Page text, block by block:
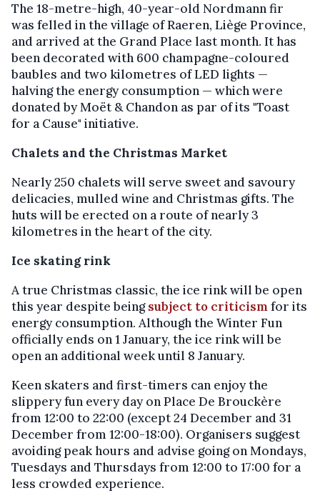
The 18-metre-high, 40-year-old Nordmann fir
was felled in the village of Raeren, Liège Province,
and arrived at the Grand Place last month. It has
been decorated with 600 champagne-coloured
baubles and two kilometres of LED lights —
halving the energy consumption — which were
donated by Moët & Chandon as par of its "Toast
for a Cause" initiative.
Chalets and the Christmas Market
Nearly 250 chalets will serve sweet and savoury
delicacies, mulled wine and Christmas gifts. The
huts will be erected on a route of nearly 3
kilometres in the heart of the city.
Ice skating rink
A true Christmas classic, the ice rink will be open
this year despite beingsubject to criticismfor its
energy consumption. Although the Winter Fun
officially ends on 1 January, the ice rink will be
open an additional week until 8 January.
Keen skaters and first-timers can enjoy the
slippery fun every day on Place De Brouckère
from 12:00 to 22:00 (except 24 December and 31
December from 12:00-18:00). Organisers suggest
avoiding peak hours and advise going on Mondays,
Tuesdays and Thursdays from 12:00 to 17:00 for a
less crowded experience.